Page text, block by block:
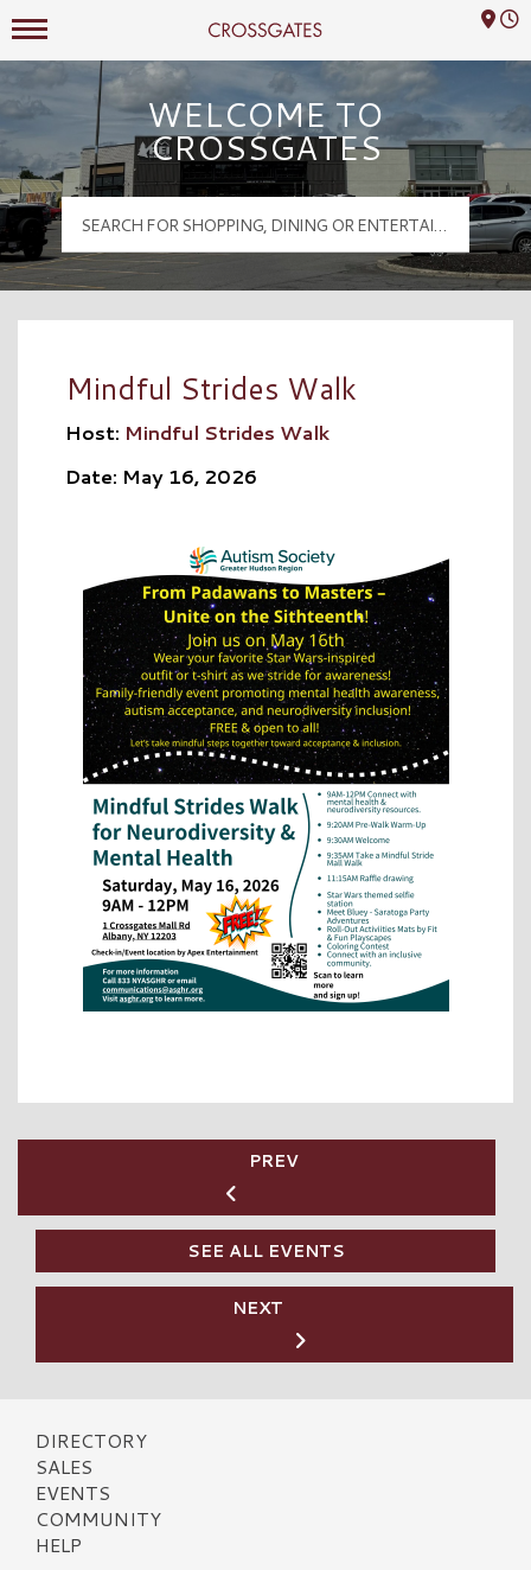
Crossgates Logo
Mall Hours
WELCOME TO
CROSSGATES
Mindful Strides Walk
Host: Mindful Strides Walk
Date: May 16, 2026
PREV
SEE ALL EVENTS
NEXT
DIRECTORY
SALES
EVENTS
COMMUNITY
HELP